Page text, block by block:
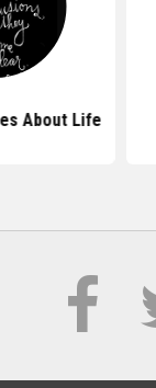
About Life